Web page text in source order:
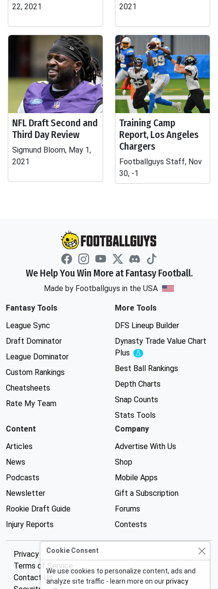
22, 2021
2021
NFL Draft Second and
Third Day Review
Sigmund Bloom, May 1,
2021
Training Camp
Report, Los Angeles
Chargers
Footballguys Staff, Nov
30, -1
We Help You Win More at Fantasy Football.
Made by Footballguys in the USA
Fantasy Tools
League Sync
Draft Dominator
League Dominator
Custom Rankings
Cheatsheets
Rate My Team
More Tools
DFS Lineup Builder
Dynasty Trade Value Chart
Plus
Experimental
Best Ball Rankings
Depth Charts
Snap Counts
Stats Tools
Content
Articles
News
Podcasts
Newsletter
Rookie Draft Guide
Injury Reports
Company
Advertise With Us
Shop
Mobile Apps
Gift a Subscription
Forums
Contests
Privacy Policy
Terms of Service
Contact Us
Cookie Consent
We use cookies to personalize content, ads and
analyze site traffic - learn more on ourprivacy